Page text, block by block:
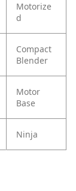
Motorize
d
Compact
Blender
Motor
Base
Ninja